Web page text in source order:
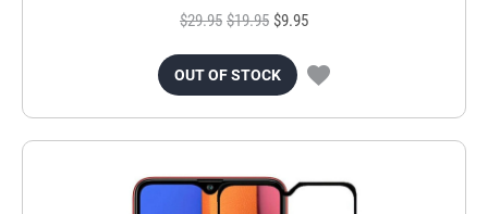
$29.95 $19.95 $9.95
OUT OF STOCK